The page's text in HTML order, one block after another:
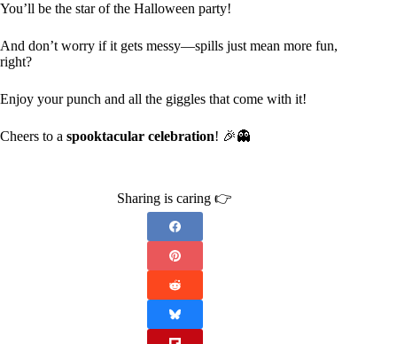
You’ll be the star of the Halloween party!
And don’t worry if it gets messy—spills just mean more fun,
right?
Enjoy your punch and all the giggles that come with it!
Cheers to a spooktacular celebration! 🎉👻
Sharing is caring 👉